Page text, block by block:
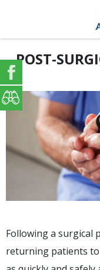
POST-
Following a surgical
returning patients